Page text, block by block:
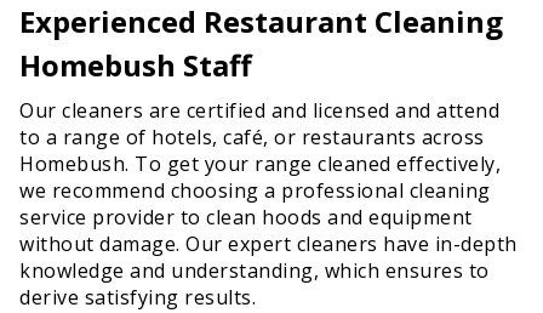
Experienced Restaurant Cleaning
Homebush Staff
Our cleaners are certified and licensed and attend
to a range of hotels, café, or restaurants across
Homebush. To get your range cleaned effectively,
we recommend choosing a professional cleaning
service provider to clean hoods and equipment
without damage. Our expert cleaners have in-depth
knowledge and understanding, which ensures to
derive satisfying results.